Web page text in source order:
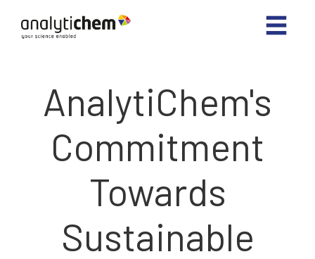
AnalytiChem's
Commitment
Towards
Sustainable